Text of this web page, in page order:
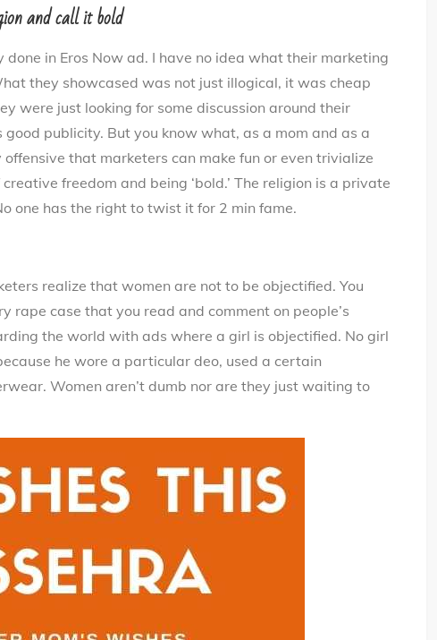
and call it bold
in Eros Now ad. I have no idea what their marketing
they showcased was not just illogical, it was cheap
were just looking for some discussion around their
publicity. But you know what, as a mom and as a
that marketers can make fun or even trivialize
freedom and being ‘bold.’ The religion is a private
one has the right to twist it for 2 min fame.
realize that women are not to be objectified. You
rape case that you read and comment on people’s
the world with ads where a girl is objectified. No girl
he wore a particular deo, used a certain
Women aren’t dumb nor are they just waiting to